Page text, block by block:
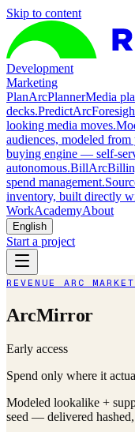
Skip to content
Development
Marketing
PlanArcPlannerMedia
decks.Predict
looking media moves.
audiences, modeled from
buying engine — self-
autonomous.Bill
spend management.
inventory, built directly
WorkAcademyAbout
English
Start a project
REVENUE ARC
ArcMirror
Early access
Spend only where it
Modeled lookalike +
seed — delivered